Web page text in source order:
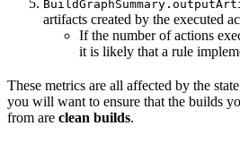
artifacts created by the executed
If the number of actions
it is likely that a rule
These metrics are all affected by the
you will want to ensure that the builds
from are clean builds.